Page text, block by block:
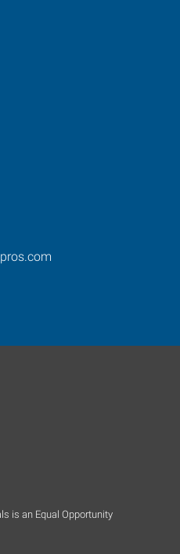
is an Equal Opportunity